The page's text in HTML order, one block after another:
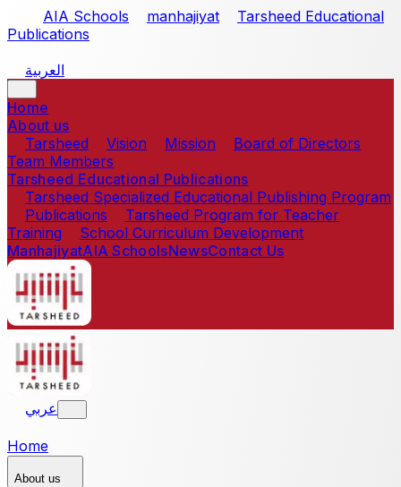
Skip to main content
AIA Schools manhajiyat
Tarsheed Educational
Publications
العربية
Home
About us
Tarsheed
Vision Mission
Board of Directors
Team Members
Tarsheed Educational Publications
Tarsheed Specialized Educational Publishing Program
Publications
Tarsheed Program for Teacher
Training
School Curriculum Development
ManhajiyatAIA SchoolsNewsContact Us
عربي
Home
About us